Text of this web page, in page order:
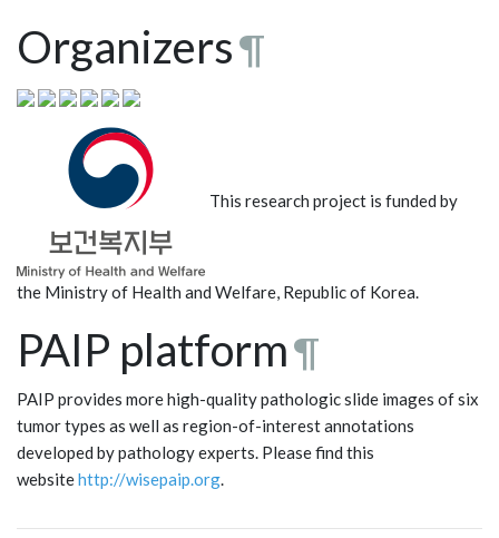
Organizers¶
This research project is funded by
the Ministry of Health and Welfare, Republic of Korea.
PAIP platform¶
PAIP provides more high-quality pathologic slide images of six
tumor types as well as region-of-interest annotations
developed by pathology experts. Please find this
websitehttp://wisepaip.org